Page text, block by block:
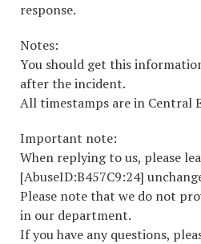
response.
Notes:
You should get this
after the incident.
All timestamps are in Central
Important note:
When replying to us, please
[AbuseID:B457C9:24]
Please note that we do not
in our department.
If you have any questions,